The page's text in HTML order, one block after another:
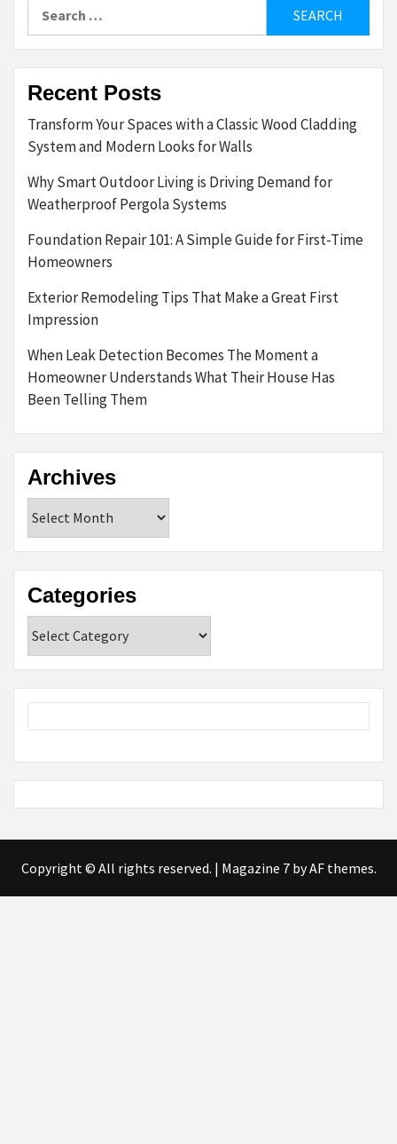
for:
Recent Posts
Transform Your Spaces with a Classic Wood Cladding
System and Modern Looks for Walls
Why Smart Outdoor Living is Driving Demand for
Weatherproof Pergola Systems
Foundation Repair 101: A Simple Guide for First-Time
Homeowners
Exterior Remodeling Tips That Make a Great First
Impression
When Leak Detection Becomes The Moment a
Homeowner Understands What Their House Has
Been Telling Them
Archives
Categories
Copyright © All rights reserved. | Magazine 7by AF themes.